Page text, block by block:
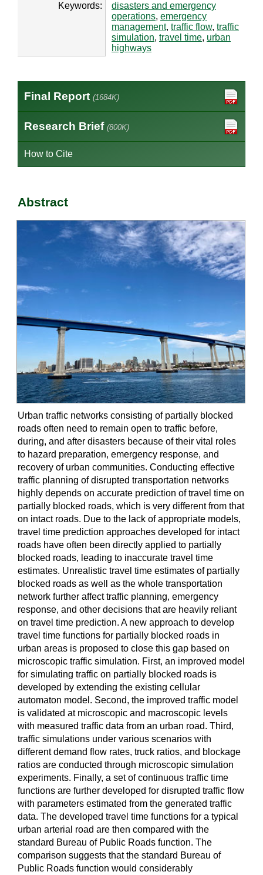
Keywords:
disasters and emergency
operations, emergency
management, traffic flow, traffic
simulation, travel time, urban
highways
Final Report (1684K)
Research Brief (800K)
How to Cite
Abstract
Urban traffic networks consisting of partially blocked
roads often need to remain open to traffic before,
during, and after disasters because of their vital roles
to hazard preparation, emergency response, and
recovery of urban communities. Conducting effective
traffic planning of disrupted transportation networks
highly depends on accurate prediction of travel time on
partially blocked roads, which is very different from that
on intact roads. Due to the lack of appropriate models,
travel time prediction approaches developed for intact
roads have often been directly applied to partially
blocked roads, leading to inaccurate travel time
estimates. Unrealistic travel time estimates of partially
blocked roads as well as the whole transportation
network further affect traffic planning, emergency
response, and other decisions that are heavily reliant
on travel time prediction. A new approach to develop
travel time functions for partially blocked roads in
urban areas is proposed to close this gap based on
microscopic traffic simulation. First, an improved model
for simulating traffic on partially blocked roads is
developed by extending the existing cellular
automaton model. Second, the improved traffic model
is validated at microscopic and macroscopic levels
with measured traffic data from an urban road. Third,
traffic simulations under various scenarios with
different demand flow rates, truck ratios, and blockage
ratios are conducted through microscopic simulation
experiments. Finally, a set of continuous traffic time
functions are further developed for disrupted traffic flow
with parameters estimated from the generated traffic
data. The developed travel time functions for a typical
urban arterial road are then compared with the
standard Bureau of Public Roads function. The
comparison suggests that the standard Bureau of
Public Roads function would considerably